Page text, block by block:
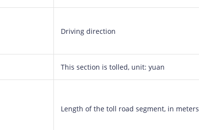
Driving direction
This section is tolled, unit: yuan
Length of the toll road segment, in meters